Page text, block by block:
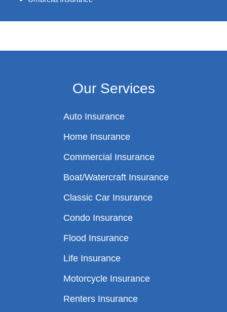
Our Services
Auto Insurance
Home Insurance
Commercial Insurance
Boat/Watercraft Insurance
Classic Car Insurance
Condo Insurance
Flood Insurance
Life Insurance
Motorcycle Insurance
Renters Insurance